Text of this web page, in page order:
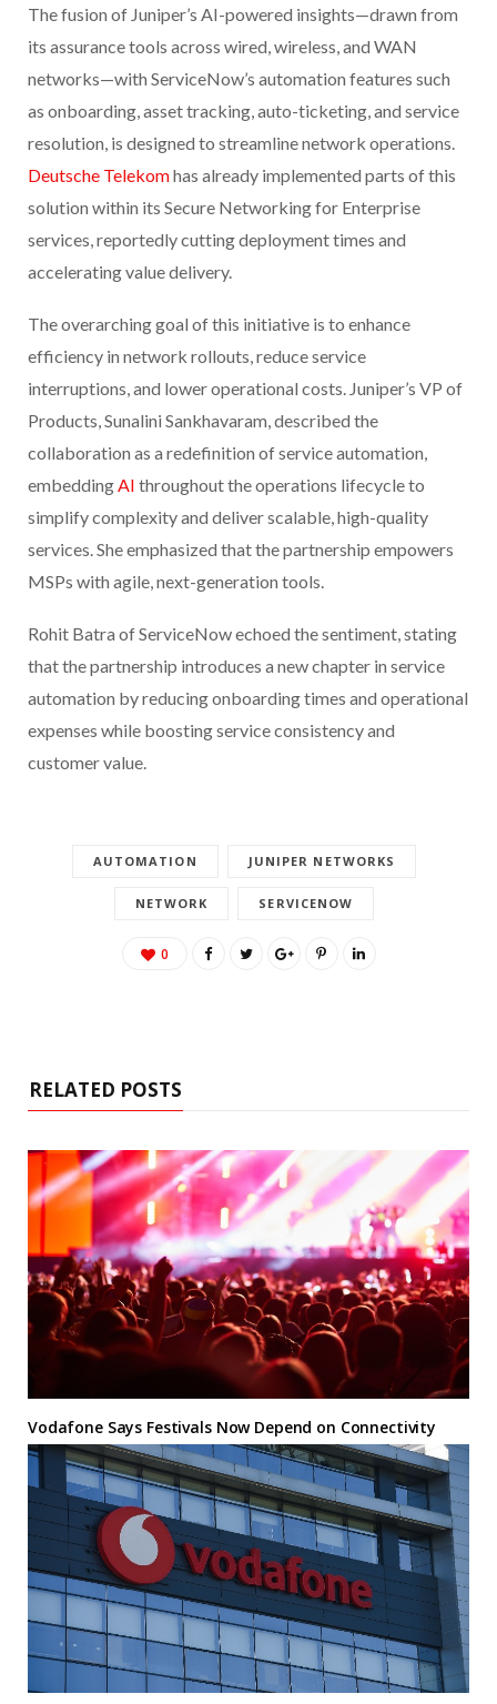
The fusion of Juniper’s AI-powered insights—drawn from
its assurance tools across wired, wireless, and WAN
networks—with ServiceNow’s automation features such
as onboarding, asset tracking, auto-ticketing, and service
resolution, is designed to streamline network operations.
Deutsche Telekomhas already implemented parts of this
solution within its Secure Networking for Enterprise
services, reportedly cutting deployment times and
accelerating value delivery.
The overarching goal of this initiative is to enhance
efficiency in network rollouts, reduce service
interruptions, and lower operational costs. Juniper’s VP of
Products, Sunalini Sankhavaram, described the
collaboration as a redefinition of service automation,
embeddingAI throughout the operations lifecycle to
simplify complexity and deliver scalable, high-quality
services. She emphasized that the partnership empowers
MSPs with agile, next-generation tools.
Rohit Batra of ServiceNow echoed the sentiment, stating
that the partnership introduces a new chapter in service
automation by reducing onboarding times and operational
expenses while boosting service consistency and
customer value.
AUTOMATION JUNIPER NETWORKS
NETWORK SERVICENOW
0
RELATED POSTS
Vodafone Says Festivals Now Depend on Connectivity